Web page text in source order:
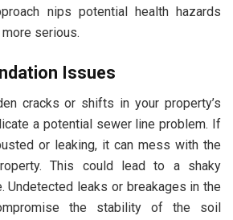
nips potential health hazards
serious.
Issues
cracks or shifts in your property’s
a potential sewer line problem. If
or leaking, it can mess with the
This could lead to a shaky
Undetected leaks or breakages in the
the stability of the soil